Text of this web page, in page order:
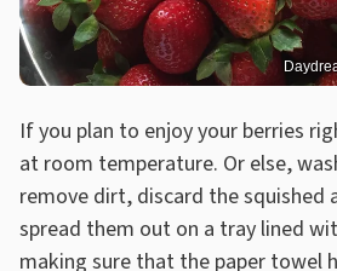
If you plan to enjoy your berries
at room temperature. Or else,
remove dirt, discard the squished
spread them out on a tray lined
making sure that the paper towel